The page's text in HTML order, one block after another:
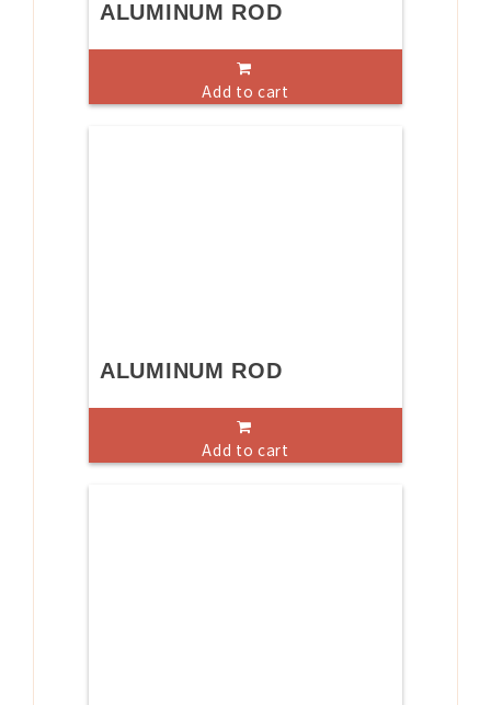
ALUMINUM ROD
Add to cart
ALUMINUM ROD
Add to cart